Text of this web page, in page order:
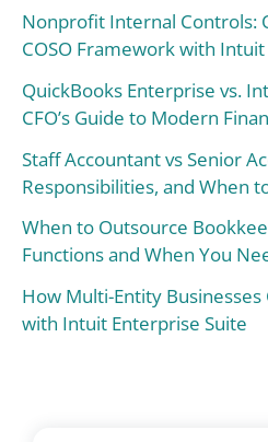
Nonprofit Internal Controls:
COSO Framework with
QuickBooks Enterprise vs.
CFO’s Guide to Modern
Staff Accountant vs Senior
Responsibilities, and When
When to Outsource
Functions and When You
How Multi-Entity
with Intuit Enterprise Suite